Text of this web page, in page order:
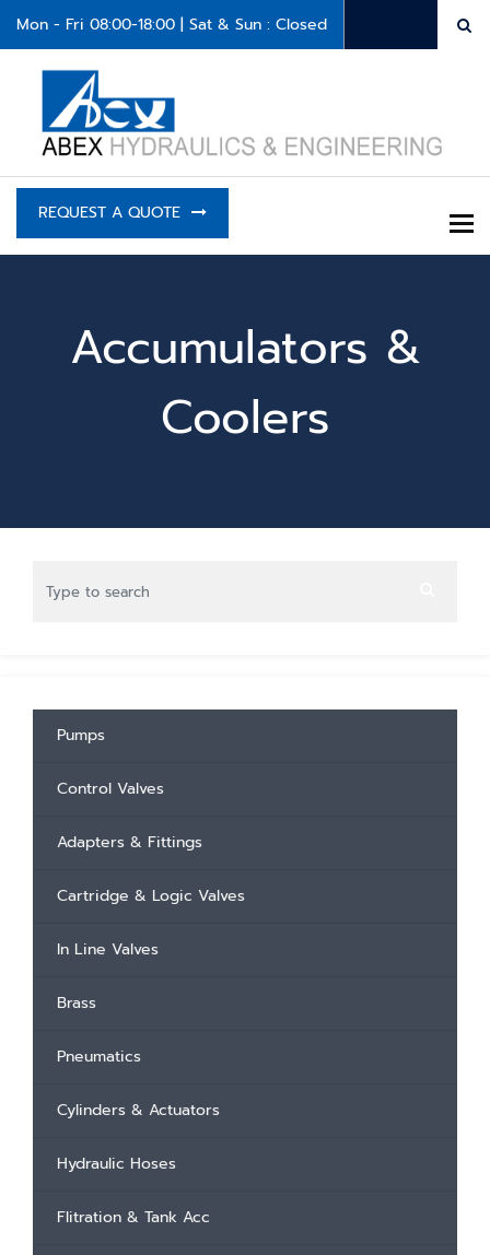
Mon - Fri 08:00-18:00 | Sat & Sun : Closed
REQUEST A QUOTE
Accumulators &
Coolers
Pumps
Control Valves
Adapters & Fittings
Cartridge & Logic Valves
In Line Valves
Brass
Pneumatics
Cylinders & Actuators
Hydraulic Hoses
Flitration & Tank Acc